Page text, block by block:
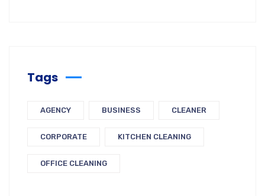
Tags
AGENCY BUSINESS CLEANER
CORPORATE KITCHEN CLEANING
OFFICE CLEANING